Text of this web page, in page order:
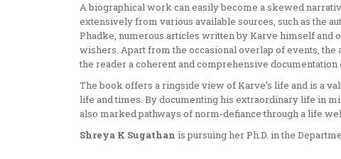
A biographical work can easily become a skewed
extensively from various available sources, such as the
Phadke, numerous articles written by Karve himself
wishers. Apart from the occasional overlap of events,
the reader a coherent and comprehensive documentation
The book offers a ringside view of Karve’s life and is a
life and times. By documenting his extraordinary life in
also marked pathways of norm-defiance through a life
Shreya K Sugathan is pursuing her Ph.D. in the